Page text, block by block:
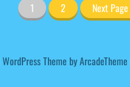
1 2 Next Page
WordPress Theme by ArcadeTheme